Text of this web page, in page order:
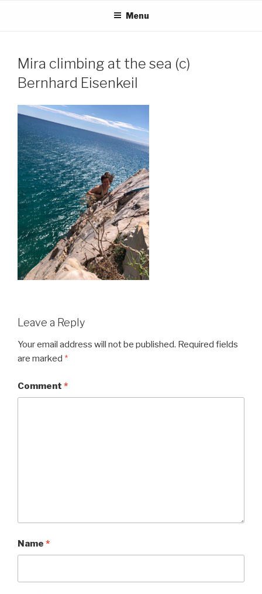
Menu
Mira climbing at the sea (c)
Bernhard Eisenkeil
Leave a Reply
Your email address will not be published. Required fields
are marked *
Comment *
Name *